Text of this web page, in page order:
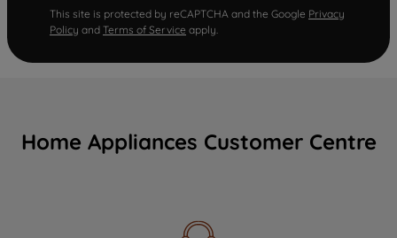
This site is protected by reCAPTCHA and the Google Privacy
Policy and Terms of Service apply.
Home Appliances Customer Centre